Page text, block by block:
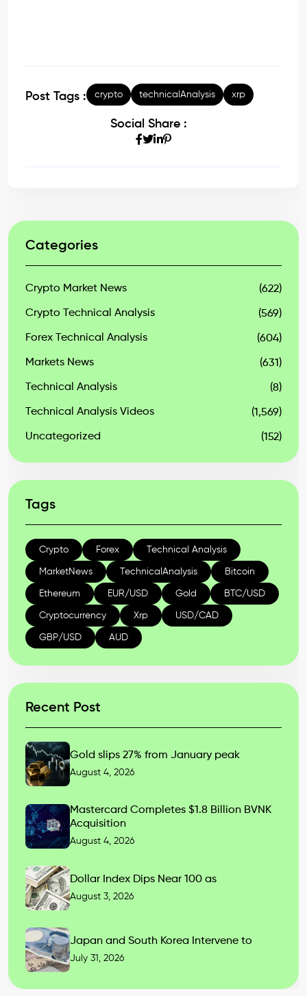
Post Tags : crypto technicalAnalysis xrp
Social Share :
Categories
Crypto Market News (622)
Crypto Technical Analysis (569)
Forex Technical Analysis (604)
Markets News (631)
Technical Analysis (8)
Technical Analysis Videos (1,569)
Uncategorized (152)
Tags
Crypto Forex Technical Analysis
MarketNews TechnicalAnalysis Bitcoin
Ethereum EUR/USD Gold BTC/USD
Cryptocurrency Xrp USD/CAD
GBP/USD AUD
Recent Post
Gold slips 27% from January peak
August 4, 2026
Mastercard Completes $1.8 Billion BVNK
Acquisition
August 4, 2026
Dollar Index Dips Near 100 as
August 3, 2026
Japan and South Korea Intervene to
July 31, 2026